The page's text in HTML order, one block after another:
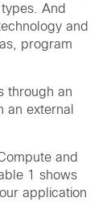
And
and
program
through an
an external
and
1 shows
application